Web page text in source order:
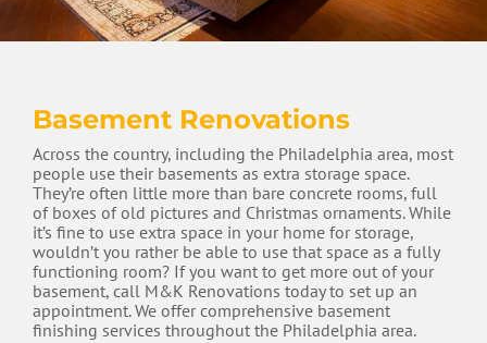
Basement Renovations
Across the country, including the Philadelphia area, most
people use their basements as extra storage space.
They’re often little more than bare concrete rooms, full
of boxes of old pictures and Christmas ornaments. While
it’s fine to use extra space in your home for storage,
wouldn’t you rather be able to use that space as a fully
functioning room? If you want to get more out of your
basement, call M&K Renovations today to set up an
appointment. We offer comprehensive basement
finishing services throughout the Philadelphia area.